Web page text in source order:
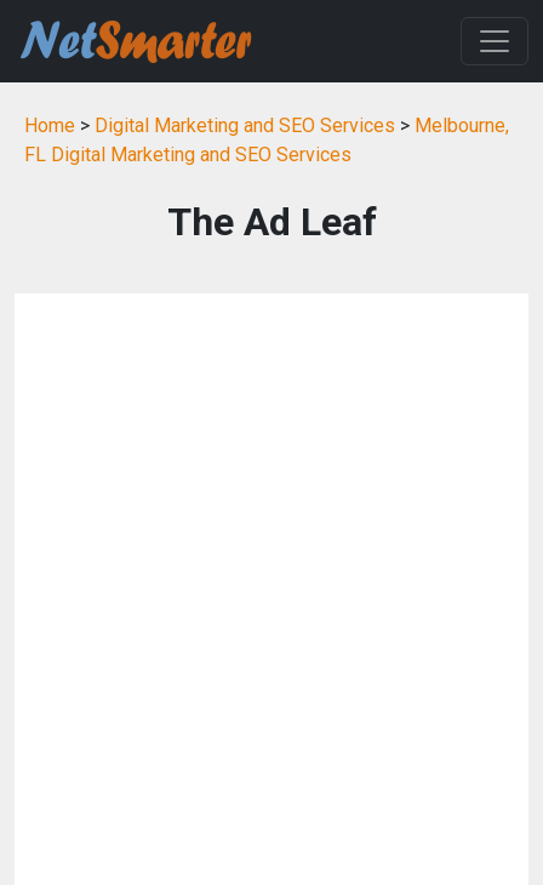
Home > Digital Marketing and SEO Services > Melbourne,
FL Digital Marketing and SEO Services
The Ad Leaf